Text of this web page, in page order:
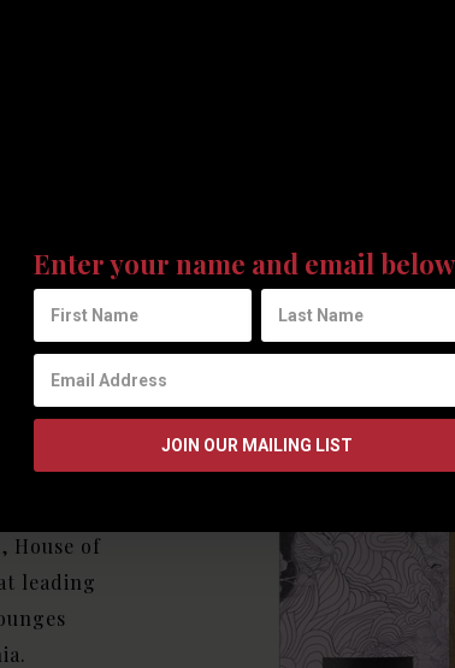
most
House of
leading
Enter your name and email